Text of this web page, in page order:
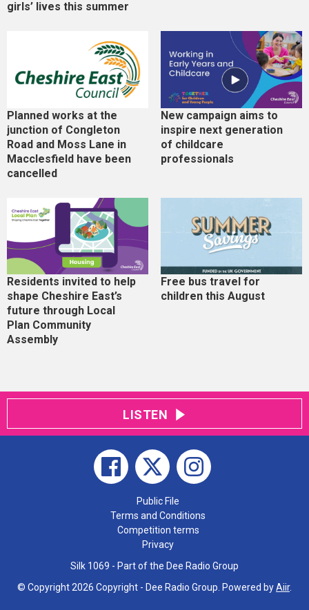
girls’ lives this summer
Planned works at the
junction of Congleton
Road and Moss Lane in
Macclesfield have been
cancelled
New campaign aims to
inspire next generation
of childcare
professionals
Residents invited to help
shape Cheshire East’s
future through Local
Plan Community
Assembly
Free bus travel for
children this August
LISTEN
Public File
Terms and Conditions
Competition terms
Privacy
Silk 1069 - Part of the Dee Radio Group
© Copyright 2026 Copyright - Dee Radio Group. Powered byAiir.